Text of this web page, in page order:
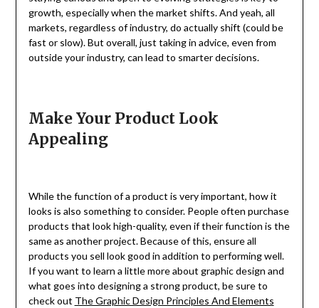
growth, especially when the market shifts. And yeah, all
markets, regardless of industry, do actually shift (could be
fast or slow). But overall, just taking in advice, even from
outside your industry, can lead to smarter decisions.
Make Your Product Look
Appealing
While the function of a product is very important, how it
looks is also something to consider. People often purchase
products that look high-quality, even if their function is the
same as another project. Because of this, ensure all
products you sell look good in addition to performing well.
If you want to learn a little more about graphic design and
what goes into designing a strong product, be sure to
check out The Graphic Design Principles And Elements